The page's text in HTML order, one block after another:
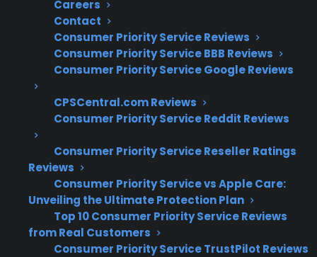
Careers
Contact
Consumer Priority Service Reviews
Consumer Priority Service BBB Reviews
Consumer Priority Service Google Reviews
CPSCentral.com Reviews
Consumer Priority Service Reddit Reviews
Consumer Priority Service Reseller Ratings
Reviews
Consumer Priority Service vs Apple Care:
Unveiling the Ultimate Protection Plan
Top 10 Consumer Priority Service Reviews
from Real Customers
Consumer Priority Service TrustPilot Reviews
50,000 authorized service providers
nationwide, and over $450 million paid in
claims each year, CPS brings decades of real-
world appliance repair coordination and claims
experience to help customers navigate long-
term ownership risks.
Compressor and sealed system repairs
are among the most expensive appliance
failures after warranty expiration
Control board and smart electronics
issues are increasingly common in
modern appliances